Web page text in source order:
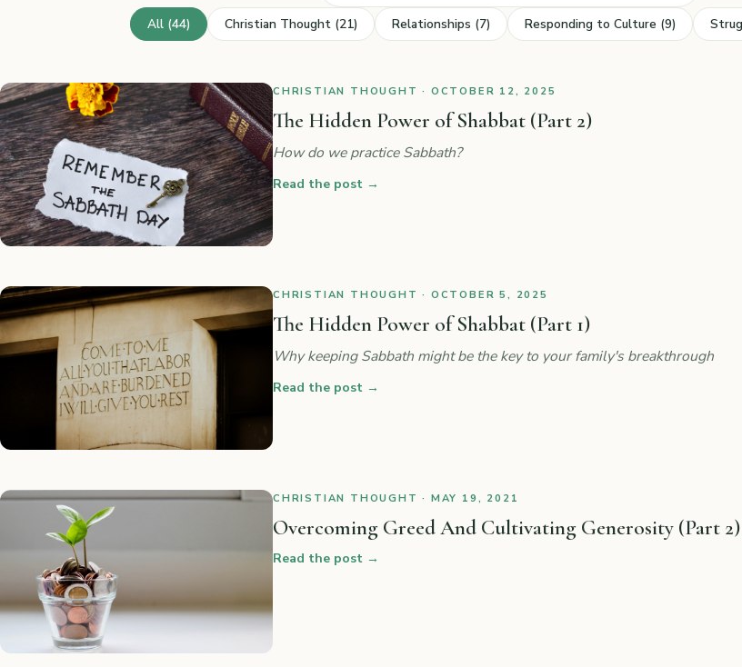
All (44) Christian Thought (21) Relationships (7) Responding to Culture (9)
CHRISTIAN THOUGHT · OCTOBER 12, 2025
The Hidden Power of Shabbat (Part 2)
How do we practice Sabbath?
Read the post →
CHRISTIAN THOUGHT · OCTOBER 5, 2025
The Hidden Power of Shabbat (Part 1)
Why keeping Sabbath might be the key to your family's breakthrough
Read the post →
CHRISTIAN THOUGHT · MAY 19, 2021
Overcoming Greed And Cultivating Generosity (Part 2)
Read the post →